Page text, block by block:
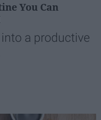
You Can
a productive